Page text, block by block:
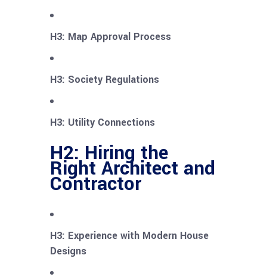
H3: Map Approval Process
H3: Society Regulations
H3: Utility Connections
H2: Hiring the
Right Architect and
Contractor
H3: Experience with Modern House
Designs